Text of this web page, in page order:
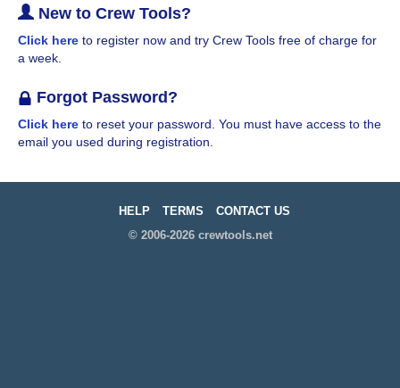
New to Crew Tools?
Click here to register now and try Crew Tools free of charge for
a week.
Forgot Password?
Click here to reset your password. You must have access to the
email you used during registration.
HELP TERMS
CONTACT US
© 2006-2026 crewtools.net